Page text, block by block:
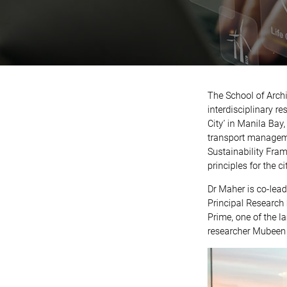
The School of
interdisciplinary
City’ in Manila
transport
Sustainability
principles for the
Dr Maher is co-
Principal
Prime, one of the
researcher